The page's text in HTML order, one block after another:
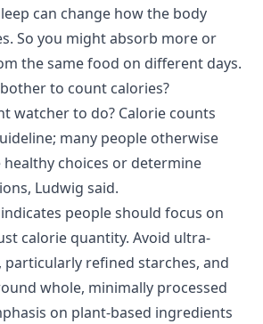
can change how the body
So you might absorb more or
the same food on different days.
to count calories?
watcher to do? Calorie counts
many people otherwise
choices or determine
Ludwig said.
people should focus on
calorie quantity. Avoid ultra-
particularly refined starches, and
whole, minimally processed
on plant-based ingredients